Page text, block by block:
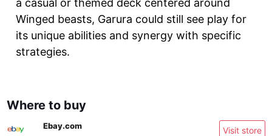
a casual or themed deck centered around
Winged beasts, Garura could still see play for
its unique abilities and synergy with specific
strategies.
Where to buy
Ebay.com Visit store